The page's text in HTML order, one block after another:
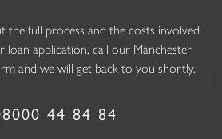
full process and the costs involved
application, call our Manchester
and we will get back to you shortly.
44 84 84